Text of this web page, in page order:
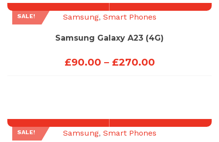
£270.00
SALE! Samsung, Smart Phones
Samsung Galaxy A23 (4G)
£90.00 – £270.00Price
£270.00
SALE! Samsung, Smart Phones